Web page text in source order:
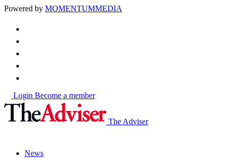
Powered by MOMENTUMMEDIA
Login Become a member
The Adviser
News